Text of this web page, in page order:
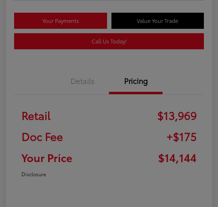
Your Payments Value Your Trade
Call Us Today!
Details Pricing
Retail
$13,969
Doc Fee
+$175
Your Price
$14,144
Disclosure